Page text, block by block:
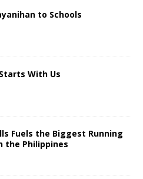
to Schools
With Us
Fuels the Biggest Running
the Philippines